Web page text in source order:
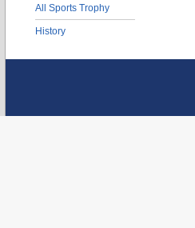
All Sports Trophy
History